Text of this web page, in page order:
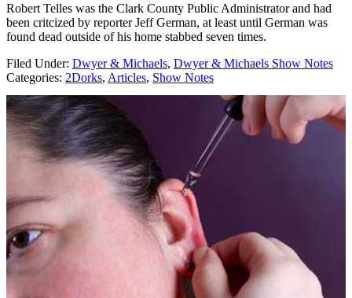
Robert Telles was the Clark County Public Administrator and had
been critcized by reporter Jeff German, at least until German was
found dead outside of his home stabbed seven times.
Filed Under: Dwyer & Michaels, Dwyer & Michaels Show Notes
Categories: 2Dorks, Articles, Show Notes
AROUND THE WEB